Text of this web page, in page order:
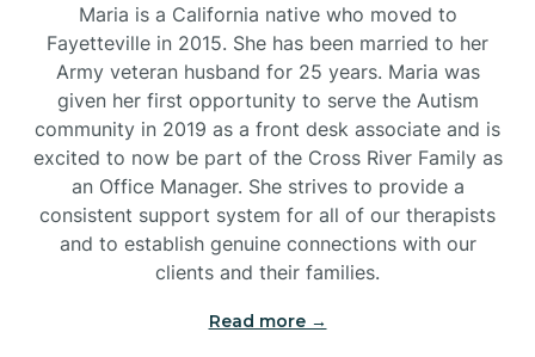
Maria is a California native who moved to
Fayetteville in 2015. She has been married to her
Army veteran husband for 25 years. Maria was
given her first opportunity to serve the Autism
community in 2019 as a front desk associate and is
excited to now be part of the Cross River Family as
an Office Manager. She strives to provide a
consistent support system for all of our therapists
and to establish genuine connections with our
clients and their families.
Read more →